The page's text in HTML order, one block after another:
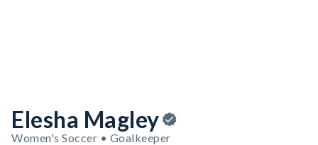
Elesha Magley
Women's Soccer • Goalkeeper